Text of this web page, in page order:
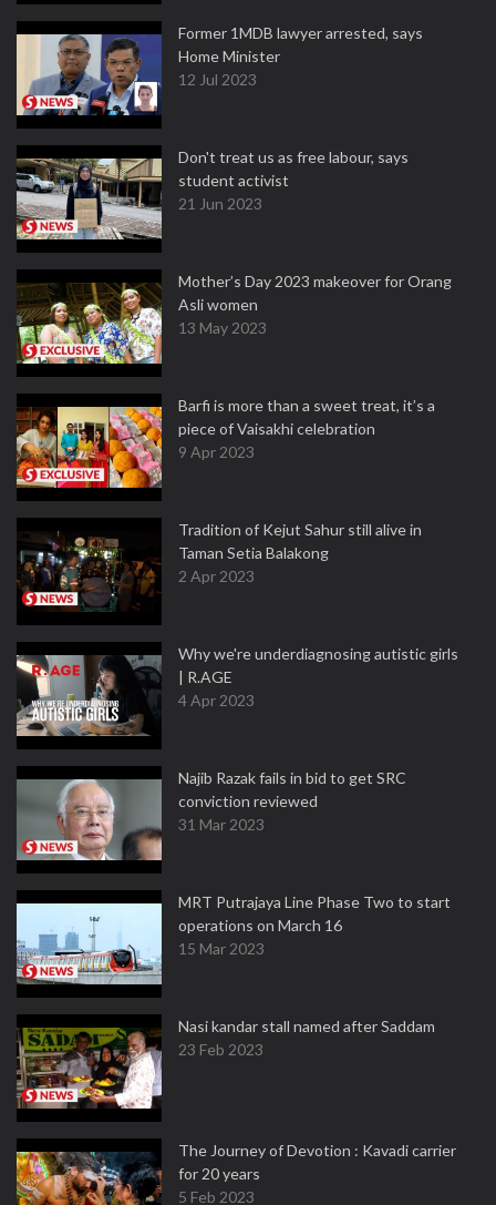
Former 1MDB lawyer arrested, says
Home Minister
12 Jul 2023
Don't treat us as free labour, says
student activist
21 Jun 2023
Mother’s Day 2023 makeover for Orang
Asli women
13 May 2023
Barfi is more than a sweet treat, it’s a
piece of Vaisakhi celebration
9 Apr 2023
Tradition of Kejut Sahur still alive in
Taman Setia Balakong
2 Apr 2023
Why we're underdiagnosing autistic girls
| R.AGE
4 Apr 2023
Najib Razak fails in bid to get SRC
conviction reviewed
31 Mar 2023
MRT Putrajaya Line Phase Two to start
operations on March 16
15 Mar 2023
Nasi kandar stall named after Saddam
23 Feb 2023
The Journey of Devotion : Kavadi carrier
for 20 years
5 Feb 2023